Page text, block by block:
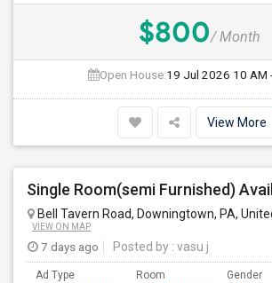
$800/ Month
Open House:19 Jul 2026 10 AM
View More
Bell Tavern Road, Downingtown, PA,
VIEW ON MAP
7 days ago Posted by : vasu j
Ad Type Room Gender